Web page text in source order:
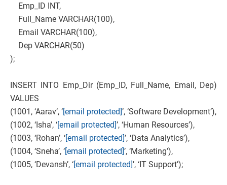
Emp_ID INT,
Full_Name VARCHAR(100),
Email VARCHAR(100),
Dep VARCHAR(50)
);
INSERT INTO Emp_Dir (Emp_ID, Full_Name, Email, Dep)
VALUES
(1001, ‘Aarav’, ‘[email protected]’, ‘Software Development’),
(1002, ‘Isha’, ‘[email protected]’, ‘Human Resources’),
(1003, ‘Rohan’, ‘[email protected]’, ‘Data Analytics’),
(1004, ‘Sneha’, ‘[email protected]’, ‘Marketing’),
(1005, ‘Devansh’, ‘[email protected]’, ‘IT Support’);